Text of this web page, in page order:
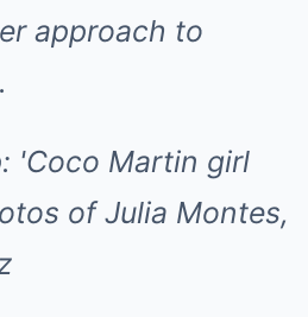
approach to